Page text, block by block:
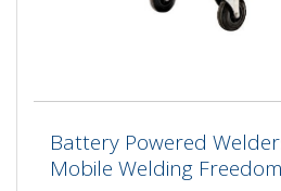
Battery Powered
Mobile Welding Freedom